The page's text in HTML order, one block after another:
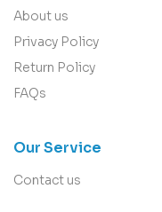
About us
Privacy Policy
Return Policy
FAQs
Our Service
Contact us